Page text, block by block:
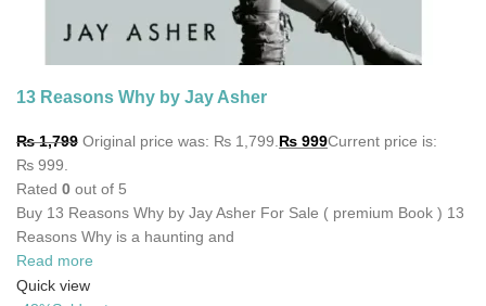
13 Reasons Why by Jay Asher
₨1,799 Original price was: ₨ 1,799. ₨ 999Current price is:
₨ 999.
Rated 0 out of 5
Buy 13 Reasons Why by Jay Asher For Sale ( premium Book ) 13
Reasons Why is a haunting and
Read more
Quick view